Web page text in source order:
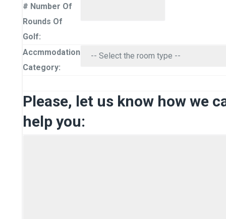
# Number Of
Rounds Of
Golf:
Accmmodation
Category:
Please, let us know how we
help you: